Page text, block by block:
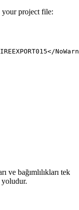
your project file:
</NoWarn
ve bağımlılıkları tek